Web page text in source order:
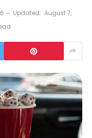
Updated: August 7,